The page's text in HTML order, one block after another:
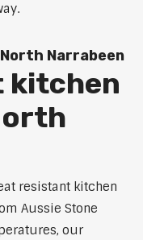
Narrabeen
kitchen
resistant kitchen
Aussie Stone
our